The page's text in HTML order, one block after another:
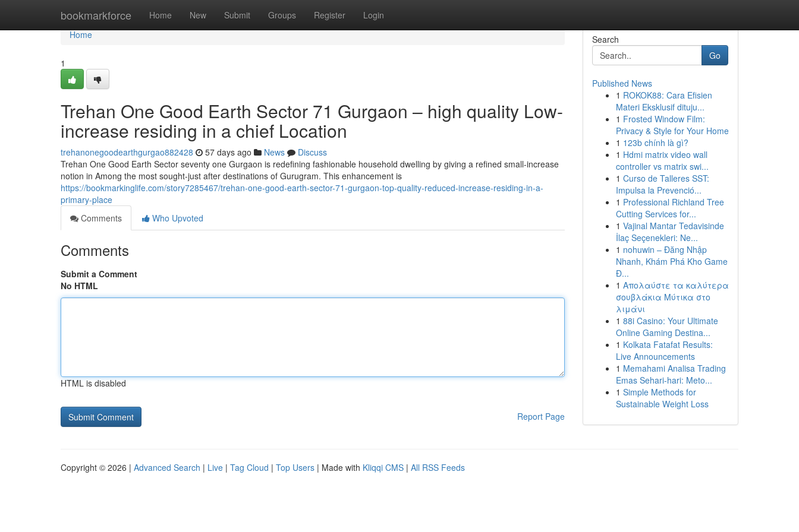
bookmarkforce Home New Submit Groups Register Login
Home
Home
1
Trehan One Good Earth Sector 71 Gurgaon – high quality Low-
increase residing in a chief Location
trehanonegoodearthgurgao882428 57 days ago News
Discuss
Trehan One Good Earth Sector seventy one Gurgaon is redefining fashionable household dwelling by giving a refined small-increase
notion in Among the most sought-just after destinations of Gurugram. This enhancement is
https://bookmarkinglife.com/story7285467/trehan-one-good-earth-sector-71-gurgaon-top-quality-reduced-increase-residing-in-a-
primary-place
Comments
Who Upvoted
Comments
Submit a Comment
No HTML
HTML is disabled
Report Page
Search
Go
Published News
1 ROKOK88: Cara Efisien
Materi Eksklusif dituju...
1 Frosted Window Film:
Privacy & Style for Your Home
1 123b chính là gì?
1 Hdmi matrix video wall
controller vs matrix swi...
1 Curso de Talleres SST:
Impulsa la Prevenció...
1 Professional Richland Tree
Cutting Services for...
1 Vajinal Mantar Tedavisinde
İlaç Seçenekleri: Ne...
1 nohuwin – Đăng Nhập
Nhanh, Khám Phá Kho Game
Đ...
1 Απολαύστε τα καλύτερα
σουβλάκια Μύτικα στο
λιμάνι
1 88i Casino: Your Ultimate
Online Gaming Destina...
1 Kolkata Fatafat Results:
Live Announcements
1 Memahami Analisa Trading
Emas Sehari-hari: Meto...
1 Simple Methods for
Sustainable Weight Loss
Copyright © 2026 | Advanced Search | Live | Tag Cloud | Top Users | Made with Kliqqi CMS | All RSS Feeds